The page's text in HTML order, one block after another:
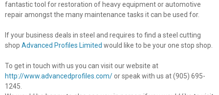
fantastic tool for restoration of heavy equipment or automotive
repair amongst the many maintenance tasks it can be used for.
If your business deals in steel and requires to find a steel cutting
shop Advanced Profiles Limited would like to be your one stop shop.
To get in touch with us you can visit our website at
http://www.advancedprofiles.com/or speak with us at (905) 695-
1245.